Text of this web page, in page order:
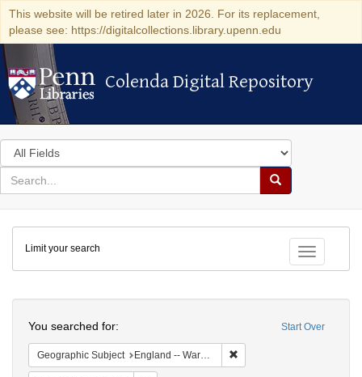
This website will be retired later in 2026. For its replacement,
please see: https://digitalcollections.library.upenn.edu
Colenda Digital Repository
Colenda Digital Repository
Search
in
for
search
Search
Colenda
Digital
Repository
Toggle
Limit your search
Start Over
You searched for:
Geographic Subject England -- Warwickshire